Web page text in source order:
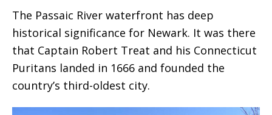
The Passaic River waterfront has deep
historical significance for Newark. It was there
that Captain Robert Treat and his Connecticut
Puritans landed in 1666 and founded the
country’s third-oldest city.